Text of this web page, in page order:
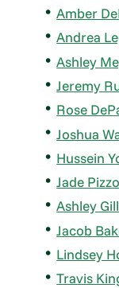
Amber
Andrea
Ashley
Jeremy
Rose
Joshua
Hussein
Jade
Ashley
Jacob
Lindsey
Travis